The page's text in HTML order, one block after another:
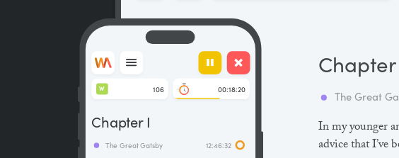
In my younger
advice that I’ve
The Great
Chapter
The Great Gatsby 12:46:32
Chapter I
106
W 00:18:20